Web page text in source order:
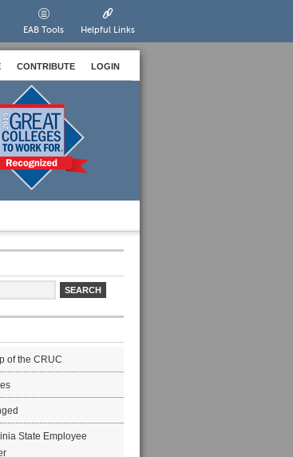
EAB Tools Helpful Links
CONTRIBUTE LOGIN
of the CRUC
State Employee